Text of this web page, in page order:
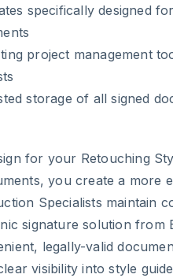
specifically designed
project management
storage of all signed
for your Retouching
you create a more
Specialists maintain
signature solution from
legally-valid
visibility into style